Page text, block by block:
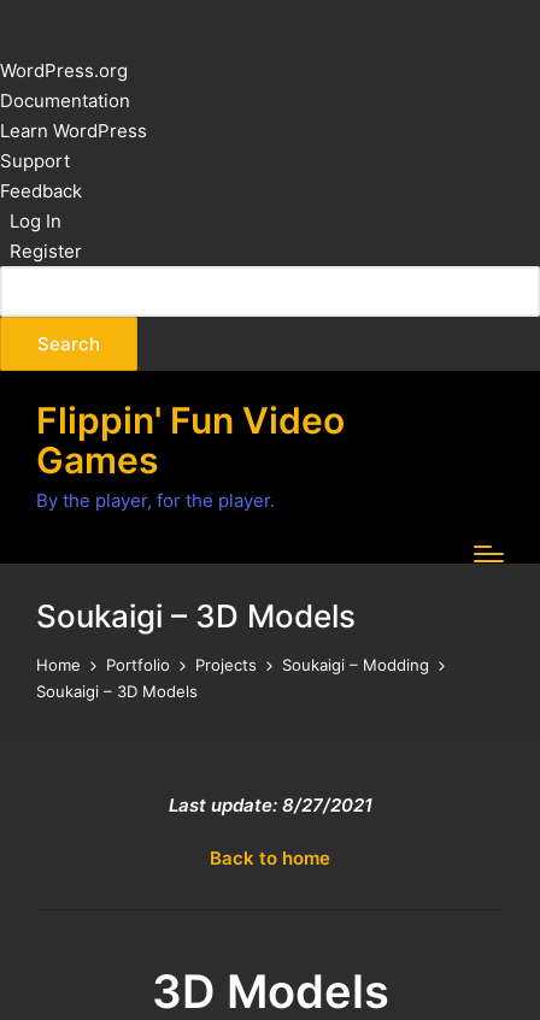
About
WordPress
WordPress.org
Documentation
Learn WordPress
Support
Feedback
Log In
Register
Flippin' Fun Video
Games
By the player, for the player.
Soukaigi – 3D Models
Home Portfolio Projects
Soukaigi – Modding
Soukaigi – 3D Models
Last update: 8/27/2021
Back to home
3D Models